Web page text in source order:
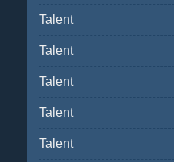
Talent
Talent
Talent
Talent
Talent